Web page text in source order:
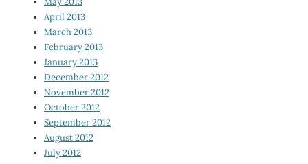
April 2013
March 2013
February 2013
January 2013
December 2012
November 2012
October 2012
September 2012
August 2012
July 2012